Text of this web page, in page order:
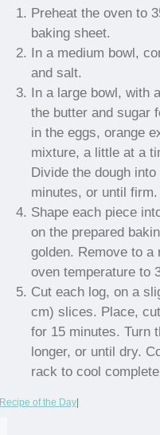
Preheat the oven to
baking sheet.
In a medium bowl,
and salt.
In a large bowl, with
the butter and sugar
in the eggs, orange
mixture, a little at a
Divide the dough
minutes, or until firm.
Shape each piece
on the prepared
golden. Remove to
oven temperature to
Cut each log, on a
cm) slices. Place,
for 15 minutes. Turn
longer, or until dry.
rack to cool
Recipe of the Day|